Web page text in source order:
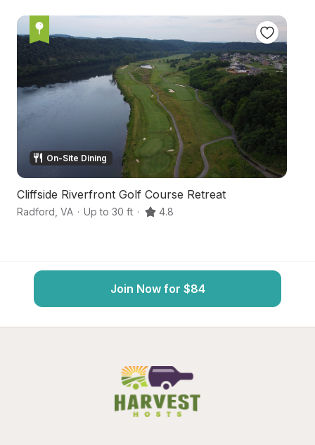
On-Site Dining
Cliffside Riverfront Golf Course Retreat
Radford VA · Up to 30 ft · 4.8
Join Now for $84